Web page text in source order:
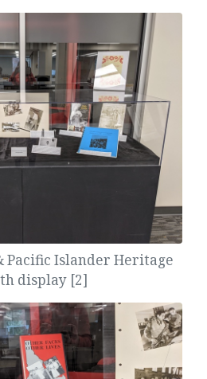
Pacific Islander Heritage
display [2]